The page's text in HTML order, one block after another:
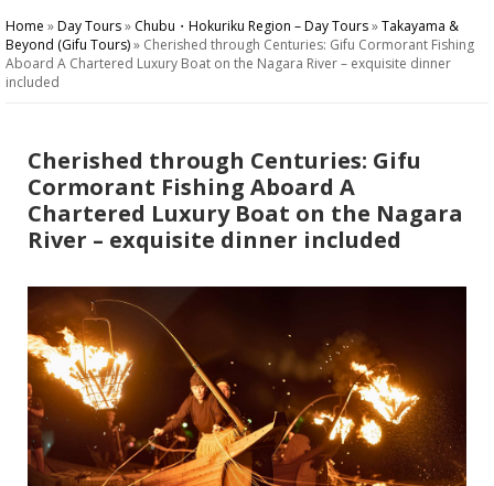
Home »Day Tours» Chubu・Hokuriku Region – Day Tours»Takayama &
Beyond (Gifu Tours)» Cherished through Centuries: Gifu Cormorant Fishing
Aboard A Chartered Luxury Boat on the Nagara River – exquisite dinner
included
Cherished through Centuries: Gifu
Cormorant Fishing Aboard A
Chartered Luxury Boat on the Nagara
River – exquisite dinner included